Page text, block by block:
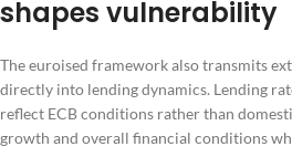
shapes vulnerability
The euroised framework also transmits
directly into lending dynamics. Lending
reflect ECB conditions rather than
growth and overall financial conditions